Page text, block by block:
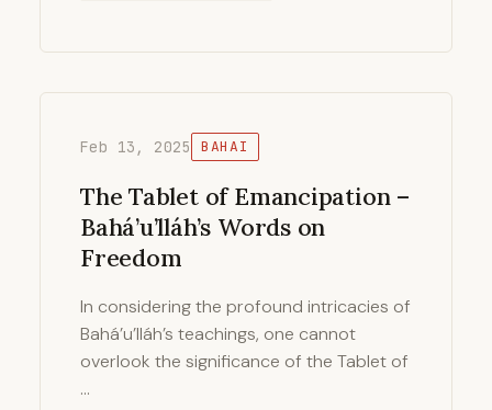
Feb 13, 2025 BAHAI
The Tablet of Emancipation –
Bahá’u’lláh’s Words on
Freedom
In considering the profound intricacies of
Bahá’u’lláh’s teachings, one cannot
overlook the significance of the Tablet of
…